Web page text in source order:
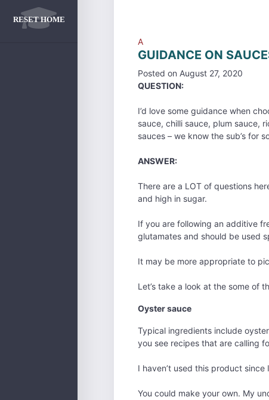
RESET HOME
A
GUIDANCE ON
Posted on August 27, 2020
QUESTION:
I’d love some guidance when
sauce, chilli sauce, plum sauce,
sauces – we know the sub’s for
ANSWER:
There are a LOT of questions
and high in sugar.
If you are following an additive
glutamates and should be used
It may be more appropriate to
Let’s take a look at the some of
Oyster sauce
Typical ingredients include
you see recipes that are calling
I haven’t used this product
You could make your own. My